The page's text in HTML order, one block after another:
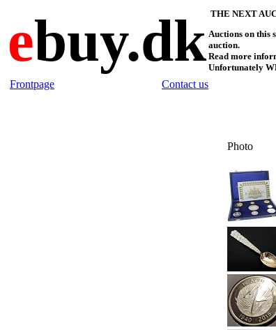
ebuy.dk THE NEXT
Auctions on this
auction.
Read more
Unfortunately
Frontpage Contact us
Photo